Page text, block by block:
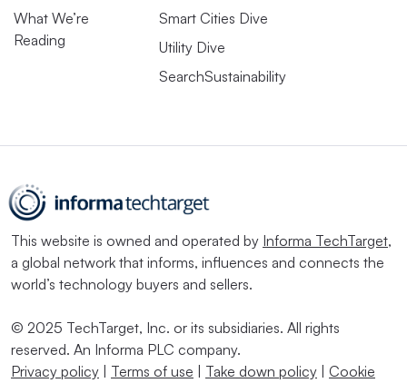
What We’re
Reading
Smart Cities Dive
Utility Dive
SearchSustainability
This website is owned and operated by Informa TechTarget,
a global network that informs, influences and connects the
world’s technology buyers and sellers.
© 2025 TechTarget, Inc. or its subsidiaries. All rights
reserved. An Informa PLC company.
Privacy policy
Terms of use Take down policy Cookie